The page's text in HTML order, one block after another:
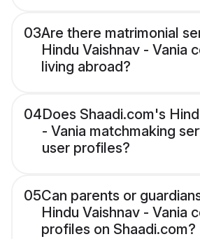
03Are there matrimonial
Hindu Vaishnav - Vania
living abroad?
04Does Shaadi.com's
- Vania matchmaking
user profiles?
05Can parents or
Hindu Vaishnav - Vania
profiles on Shaadi.com?